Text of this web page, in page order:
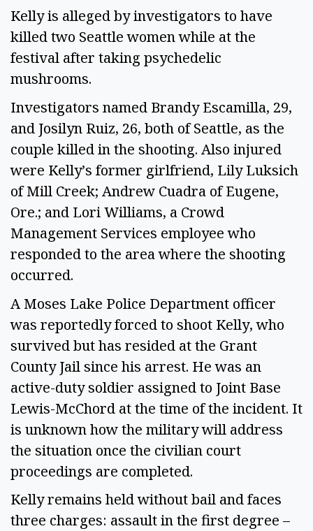
Kelly is alleged by investigators to have
killed two Seattle women while at the
festival after taking psychedelic
mushrooms.
Investigators named Brandy Escamilla, 29,
and Josilyn Ruiz, 26, both of Seattle, as the
couple killed in the shooting. Also injured
were Kelly’s former girlfriend, Lily Luksich
of Mill Creek; Andrew Cuadra of Eugene,
Ore.; and Lori Williams, a Crowd
Management Services employee who
responded to the area where the shooting
occurred.
A Moses Lake Police Department officer
was reportedly forced to shoot Kelly, who
survived but has resided at the Grant
County Jail since his arrest. He was an
active-duty soldier assigned to Joint Base
Lewis-McChord at the time of the incident. It
is unknown how the military will address
the situation once the civilian court
proceedings are completed.
Kelly remains held without bail and faces
three charges: assault in the first degree –